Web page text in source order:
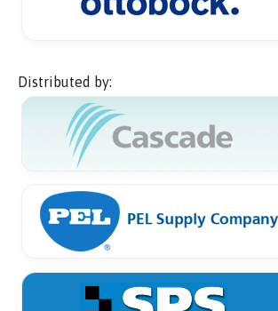
Distributed by: